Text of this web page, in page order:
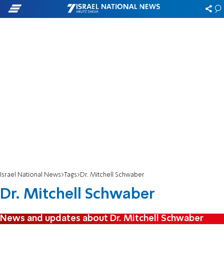
Israel National News Tags Dr. Mitchell Schwaber
Dr. Mitchell Schwaber
News and updates about Dr. Mitchell Schwaber